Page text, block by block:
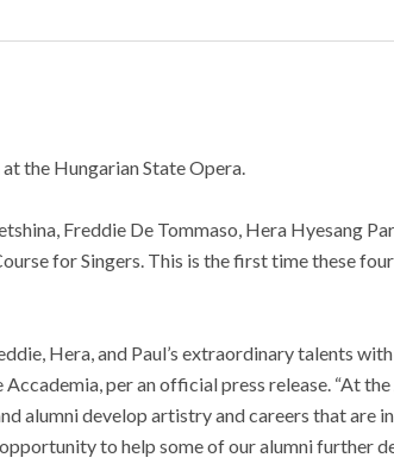
the Hungarian State Opera.
Freddie De Tommaso, Hera Hyesang
for Singers. This is the first time these
Hera, and Paul’s extraordinary talents
per an official press release. “At
alumni develop artistry and careers that are
to help some of our alumni further